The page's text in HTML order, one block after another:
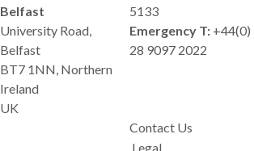
Belfast
5133
University Road,
Belfast
BT7 1NN, Northern
Ireland
UK
Emergency T: +44(0)
28 9097 2022
Contact Us
Legal